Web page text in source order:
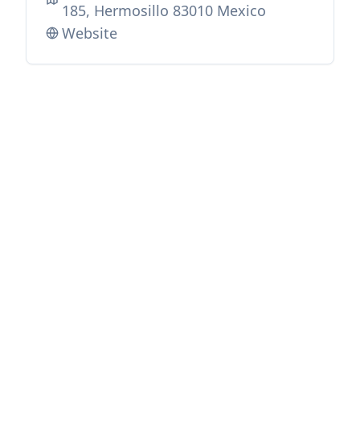
185, Hermosillo 83010 Mexico
Website